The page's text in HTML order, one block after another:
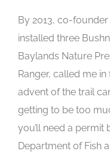
By 2013, co-
installed three
Baylands Nature
Ranger, called me
advent of the trail
getting to be too
you’ll need a permit
Department of Fish